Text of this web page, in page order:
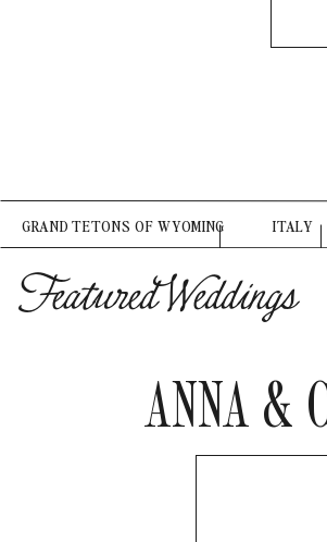
GRAND TETONS OF WYOMING ITALY
Featured Weddings
ANNA &